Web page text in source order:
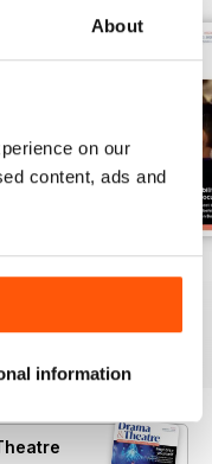
About
on our
content, ads and
information